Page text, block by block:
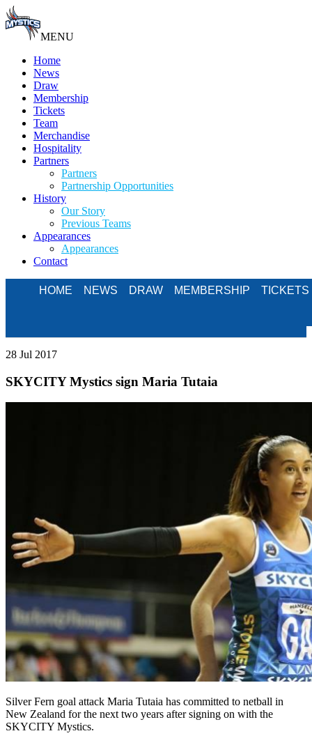
MENU
Home
News
Draw
Membership
Tickets
Team
Merchandise
Hospitality
Partners
Partners
Partnership Opportunities
History
Our Story
Previous Teams
Appearances
Appearances
Contact
HOME NEWS DRAW MEMBERSHIP TICKETS
28 Jul 2017
SKYCITY Mystics sign Maria Tutaia
Silver Fern goal attack Maria Tutaia has committed to netball in
New Zealand for the next two years after signing on with the
SKYCITY Mystics.